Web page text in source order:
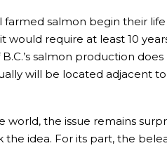
salmon begin their
require at least 10
salmon production
will be located adjacent
the issue remains
idea. For its part, the